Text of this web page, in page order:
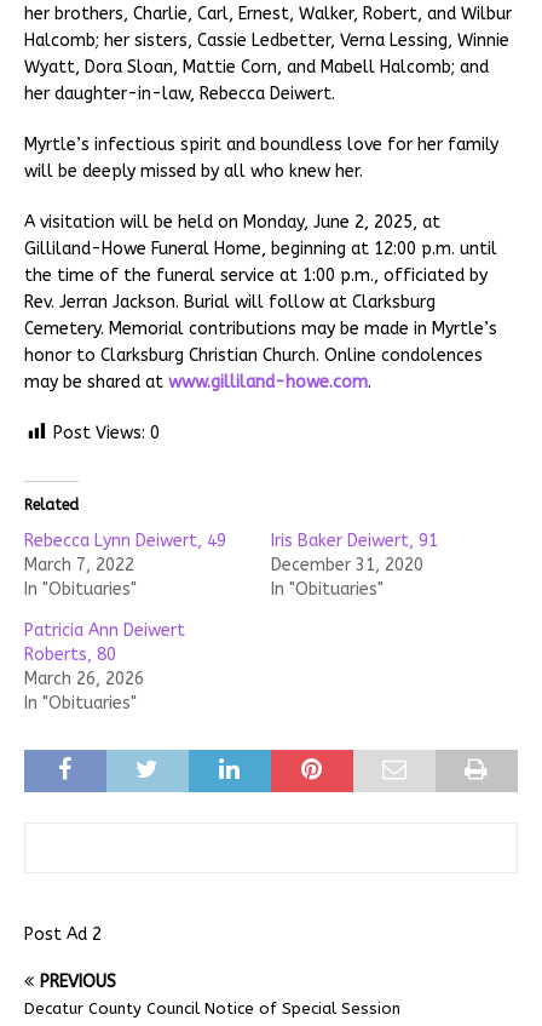
her brothers, Charlie, Carl, Ernest, Walker, Robert, and Wilbur
Halcomb; her sisters, Cassie Ledbetter, Verna Lessing, Winnie
Wyatt, Dora Sloan, Mattie Corn, and Mabell Halcomb; and
her daughter-in-law, Rebecca Deiwert.
Myrtle’s infectious spirit and boundless love for her family
will be deeply missed by all who knew her.
A visitation will be held on Monday, June 2, 2025, at
Gilliland-Howe Funeral Home, beginning at 12:00 p.m. until
the time of the funeral service at 1:00 p.m., officiated by
Rev. Jerran Jackson. Burial will follow at Clarksburg
Cemetery. Memorial contributions may be made in Myrtle’s
honor to Clarksburg Christian Church. Online condolences
may be shared at www.gilliland-howe.com.
Post Views: 0
Related
Rebecca Lynn Deiwert, 49
March 7, 2022
In "Obituaries"
Iris Baker Deiwert, 91
December 31, 2020
In "Obituaries"
Patricia Ann Deiwert
Roberts, 80
March 26, 2026
In "Obituaries"
Post Ad 2
PREVIOUS
Decatur County Council Notice of Special Session